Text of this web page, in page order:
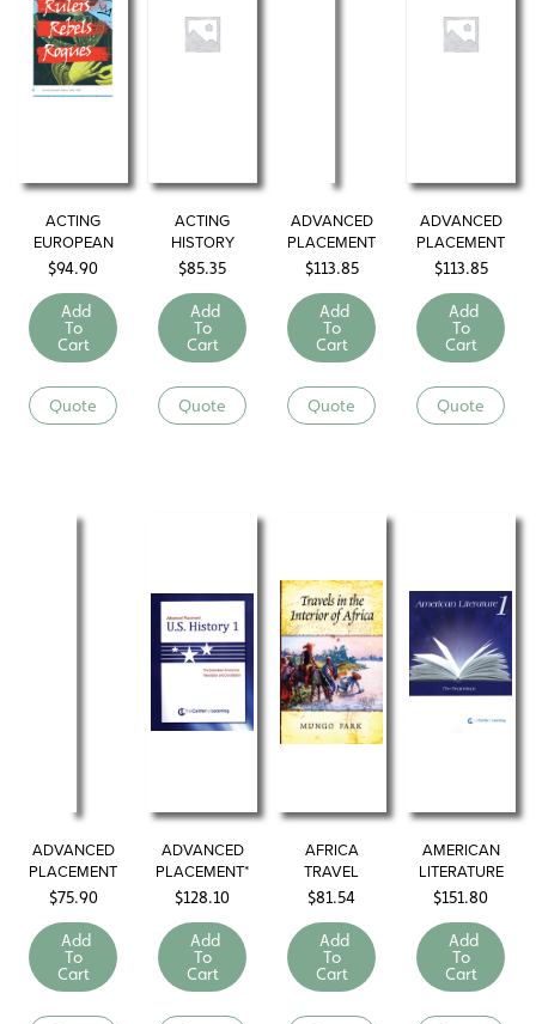
ACTING
EUROPEAN
HISTORY
$94.90
Add
To
Cart
Quote
ACTING
HISTORY
SERIES
$85.35
Add
To
Cart
Quote
ADVANCED
PLACEMENT
ENGLISH
$113.85
Add
To
Cart
Quote
ADVANCED
PLACEMENT
EUROPEAN
$113.85
Add
To
Cart
Quote
ADVANCED
PLACEMENT
U.S.
AND POLITICS
$75.90
Add
To
Cart
ADVANCED
PLACEMENT*
U.S. HISTORY
$128.10
Add
To
Cart
AFRICA
TRAVEL
LIBRARY
$81.54
Add
To
Cart
AMERICAN
LITERATURE
$151.80
Add
To
Cart